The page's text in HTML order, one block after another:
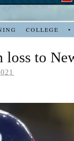
COLLEGE •
loss to